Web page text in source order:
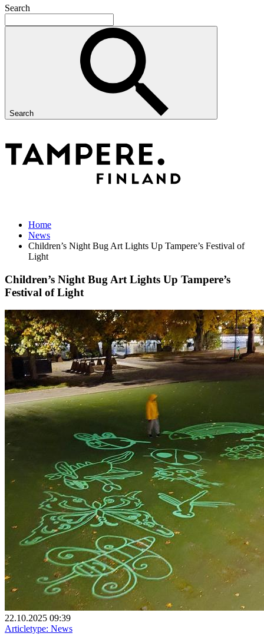
Search
Search
Home
News
Children’s Night Bug Art Lights Up Tampere’s Festival of
Light
Children’s Night Bug Art Lights Up Tampere’s
Festival of Light
22.10.2025 09:39
Articletype: News